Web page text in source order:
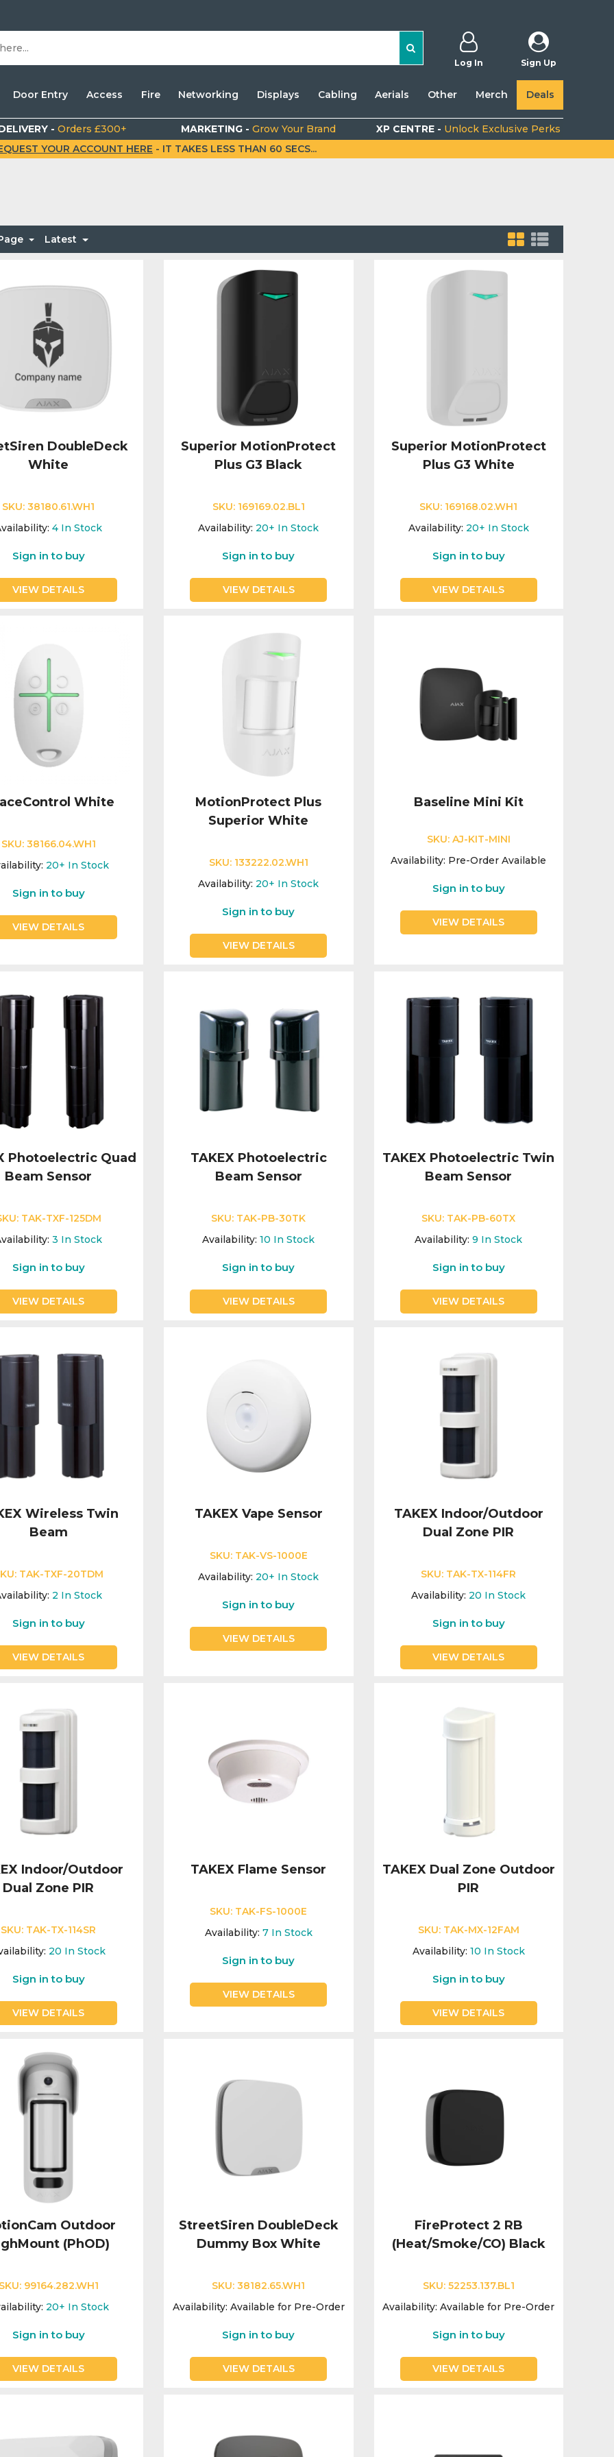
Log In Sign Up
Door Entry Access Fire Networking Displays Cabling Aerials Other Merch Deals
-Orders £300+ MARKETING -Grow Your Brand XP CENTRE - Unlock Exclusive Perks
YOUR ACCOUNT HERE - IT TAKES LESS THAN 60 SECS...
Latest
DoubleDeck
White
SKU:38180.61.WH1
4 In Stock
Sign in to buy
VIEW DETAILS
Superior MotionProtect
Plus G3 Black
SKU: 169169.02.BL1
Availability: 20+ In Stock
Sign in to buy
VIEW DETAILS
Superior MotionProtect
Plus G3 White
SKU: 169168.02.WH1
Availability: 20+ In Stock
Sign in to buy
VIEW DETAILS
White
SKU: 38166.04.WH1
20+ In Stock
Sign in to buy
VIEW DETAILS
MotionProtect Plus
Superior White
SKU: 133222.02.WH1
Availability: 20+ In Stock
Sign in to buy
VIEW DETAILS
Baseline Mini Kit
SKU: AJ-KIT-MINI
Availability: Pre-Order Available
Sign in to buy
VIEW DETAILS
Photoelectric Quad
Beam Sensor
TAK-TXF-125DM
3 In Stock
Sign in to buy
VIEW DETAILS
TAKEX Photoelectric
Beam Sensor
SKU: TAK-PB-30TK
Availability: 10 In Stock
Sign in to buy
VIEW DETAILS
TAKEX Photoelectric Twin
Beam Sensor
SKU: TAK-PB-60TX
Availability: 9 In Stock
Sign in to buy
VIEW DETAILS
Wireless Twin
Beam
TAK-TXF-20TDM
2 In Stock
Sign in to buy
VIEW DETAILS
TAKEX Vape Sensor
SKU: TAK-VS-1000E
Availability: 20+ In Stock
Sign in to buy
VIEW DETAILS
TAKEX Indoor/Outdoor
Dual Zone PIR
SKU: TAK-TX-114FR
Availability: 20 In Stock
Sign in to buy
VIEW DETAILS
Indoor/Outdoor
Dual Zone PIR
SKU: TAK-TX-114SR
20 In Stock
Sign in to buy
VIEW DETAILS
TAKEX Flame Sensor
SKU: TAK-FS-1000E
Availability: 7 In Stock
Sign in to buy
VIEW DETAILS
TAKEX Dual Zone Outdoor
PIR
SKU: TAK-MX-12FAM
Availability: 10 In Stock
Sign in to buy
VIEW DETAILS
Outdoor
(PhOD)
99164.282.WH1
20+ In Stock
Sign in to buy
VIEW DETAILS
StreetSiren DoubleDeck
Dummy Box White
SKU:38182.65.WH1
Availability: Available for Pre-Order
Sign in to buy
VIEW DETAILS
FireProtect 2 RB
(Heat/Smoke/CO) Black
SKU: 52253.137.BL1
Availability: Available for Pre-Order
Sign in to buy
VIEW DETAILS